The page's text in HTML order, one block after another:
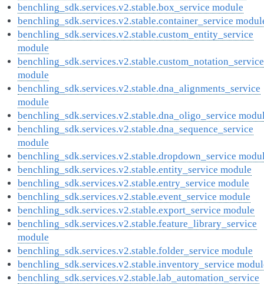
benchling_sdk.services.v2.stable.box_service module
benchling_sdk.services.v2.stable.container_service
benchling_sdk.services.v2.stable.custom_entity_service
module
benchling_sdk.services.v2.stable.custom_notation_service
module
benchling_sdk.services.v2.stable.dna_alignments_service
module
benchling_sdk.services.v2.stable.dna_oligo_service
benchling_sdk.services.v2.stable.dna_sequence_service
module
benchling_sdk.services.v2.stable.dropdown_service
benchling_sdk.services.v2.stable.entity_service module
benchling_sdk.services.v2.stable.entry_service module
benchling_sdk.services.v2.stable.event_service module
benchling_sdk.services.v2.stable.export_service module
benchling_sdk.services.v2.stable.feature_library_service
module
benchling_sdk.services.v2.stable.folder_service module
benchling_sdk.services.v2.stable.inventory_service
benchling_sdk.services.v2.stable.lab_automation_service